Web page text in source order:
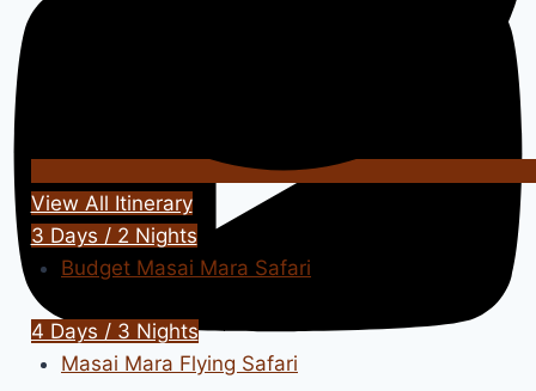
View All Itinerary
3 Days / 2 Nights
Budget Masai Mara Safari
4 Days / 3 Nights
Masai Mara Flying Safari